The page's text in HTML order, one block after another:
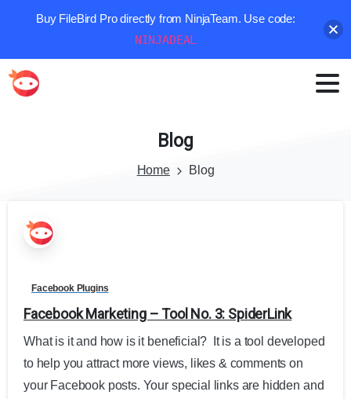
Blog
Home Blog
Facebook Plugins
Facebook Marketing – Tool No. 3: SpiderLink
What is it and how is it beneficial? It is a tool developed
to help you attract more views, likes & comments on
your Facebook posts. Your special links are hidden and
Buy FileBird Pro directly from NinjaTeam. Use code:
NINJADEAL